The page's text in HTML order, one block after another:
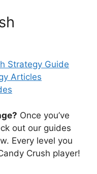
Strategy Guide
Articles
Once you’ve
out our guides
Every level you
Crush player!